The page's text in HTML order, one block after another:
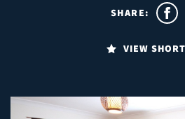
VIEW
SHARE: